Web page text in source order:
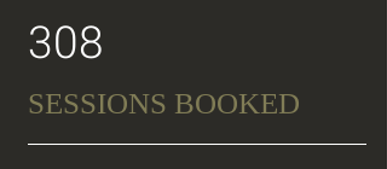
308
SESSIONS BOOKED